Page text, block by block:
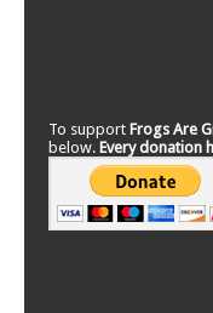
To support Frogs Are
below. Every donation